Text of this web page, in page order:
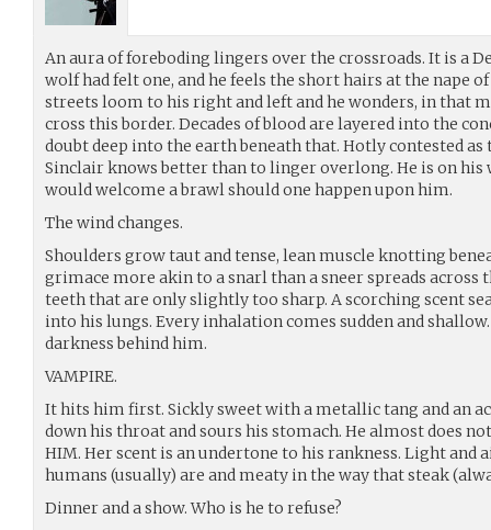
An aura of foreboding lingers over the crossroads. It is a
wolf had felt one, and he feels the short hairs at the nape
streets loom to his right and left and he wonders, in that
cross this border. Decades of blood are layered into the
doubt deep into the earth beneath that. Hotly contested
Sinclair knows better than to linger overlong. He is on his
would welcome a brawl should one happen upon him.
The wind changes.
Shoulders grow taut and tense, lean muscle knotting
grimace more akin to a snarl than a sneer spreads across
teeth that are only slightly too sharp. A scorching scent
into his lungs. Every inhalation comes sudden and
darkness behind him.
VAMPIRE.
It hits him first. Sickly sweet with a metallic tang and an
down his throat and sours his stomach. He almost does
HIM. Her scent is an undertone to his rankness. Light and
humans (usually) are and meaty in the way that steak
Dinner and a show. Who is he to refuse?